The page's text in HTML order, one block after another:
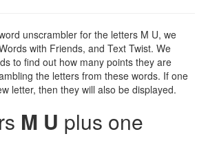
unscrambler for the letters M U, we
with Friends, and Text Twist. We
to find out how many points they are
the letters from these words. If one
letter, then they will also be displayed.
M U plus one